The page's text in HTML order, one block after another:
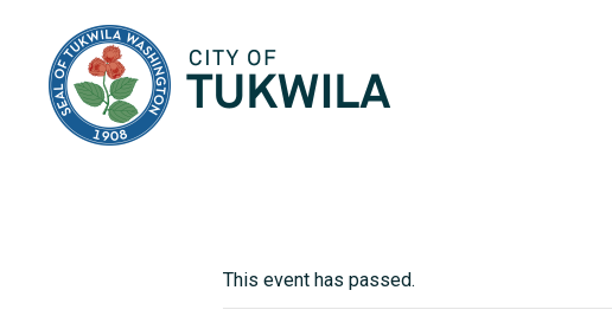
This event has passed.